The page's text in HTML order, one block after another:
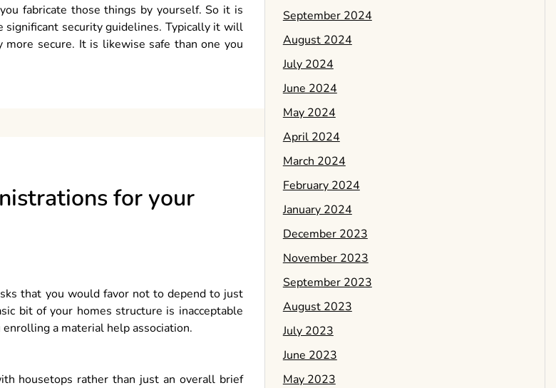
fabricate those things by yourself. So it is
security guidelines. Typically it will
secure. It is likewise safe than one you
for your
that you would favor not to depend to just
bit of your homes structure is inacceptable
a material help association.
housetops rather than just an overall brief
September 2024
August 2024
July 2024
June 2024
May 2024
April 2024
March 2024
February 2024
January 2024
December 2023
November 2023
September 2023
August 2023
July 2023
June 2023
May 2023